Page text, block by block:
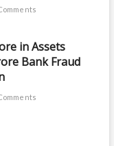
in Assets
Bank Fraud